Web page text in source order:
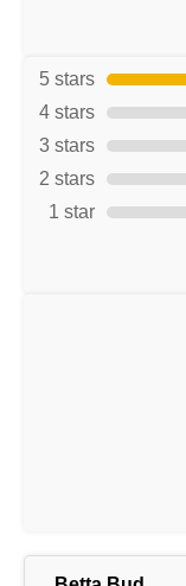
5 stars
4 stars
3 stars
2 stars
1 star